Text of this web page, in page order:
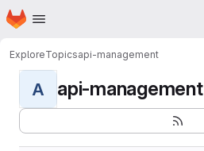
Skip to main content
Homepage
ExploreTopicsapi-management
A api-management